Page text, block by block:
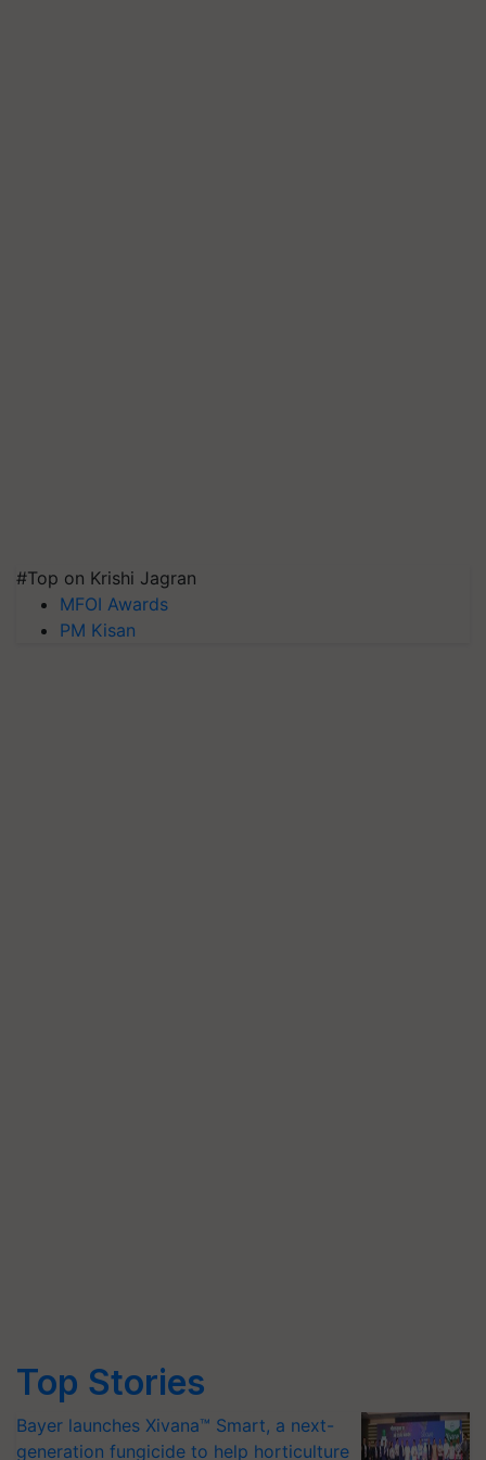
#Top on Krishi Jagran
MFOI Awards
PM Kisan
Top Stories
Bayer launches Xivana™ Smart, a next-
generation fungicide to help horticulture